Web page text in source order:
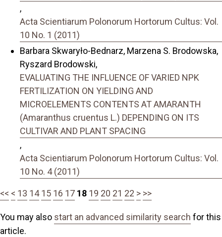
,
Acta Scientiarum Polonorum Hortorum Cultus: Vol.
10 No. 1 (2011)
Barbara Skwaryło-Bednarz, Marzena S. Brodowska,
Ryszard Brodowski,
EVALUATING THE INFLUENCE OF VARIED NPK
FERTILIZATION ON YIELDING AND
MICROELEMENTS CONTENTS AT AMARANTH
(Amaranthus cruentus L.) DEPENDING ON ITS
CULTIVAR AND PLANT SPACING
,
Acta Scientiarum Polonorum Hortorum Cultus: Vol.
10 No. 4 (2011)
<< < 13 14 15 16 17 18 19 20 21 22 > >>
You may also start an advanced similarity search for this
article.